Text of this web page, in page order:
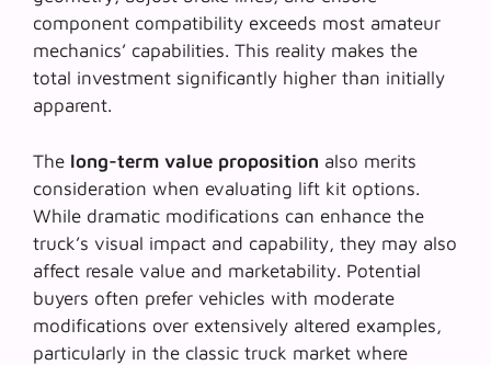
component compatibility exceeds most amateur
mechanics’ capabilities. This reality makes the
total investment significantly higher than initially
apparent.
The long-term value proposition also merits
consideration when evaluating lift kit options.
While dramatic modifications can enhance the
truck’s visual impact and capability, they may also
affect resale value and marketability. Potential
buyers often prefer vehicles with moderate
modifications over extensively altered examples,
particularly in the classic truck market where